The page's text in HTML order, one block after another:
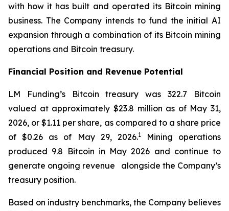
with how it has built and operated its Bitcoin mining
business. The Company intends to fund the initial AI
expansion through a combination of its Bitcoin mining
operations and Bitcoin treasury.
Financial Position and Revenue Potential
LM Funding’s Bitcoin treasury was 322.7 Bitcoin
valued at approximately $23.8 million as of May 31,
2026, or $1.11 per share, as compared to a share price
of $0.26 as of May 29, 2026.1Mining operations
produced 9.8 Bitcoin in May 2026 and continue to
generate ongoing revenue alongside the Company’s
treasury position.
Based on industry benchmarks, the Company believes